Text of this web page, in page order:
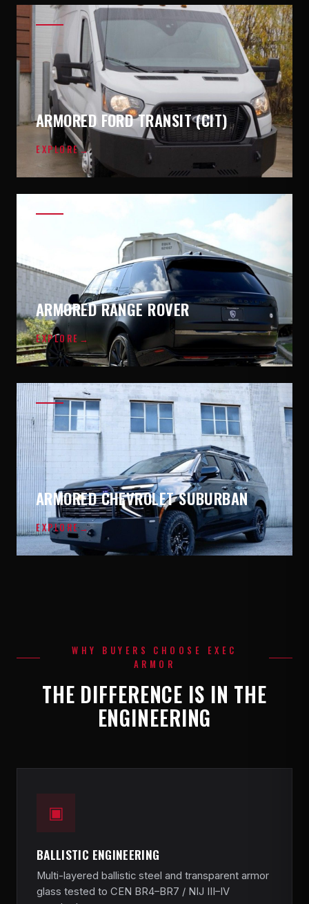
ARMORED FORD TRANSIT (CIT)
EXPLORE→
ARMORED RANGE ROVER
EXPLORE →
ARMORED CHEVROLET SUBURBAN
EXPLORE→
WHY BUYERS CHOOSE EXEC
ARMOR
THE DIFFERENCE IS IN THE
ENGINEERING
▣
BALLISTIC ENGINEERING
Multi-layered ballistic steel and transparent armor
glass tested to CEN BR4–BR7 / NIJ III–IV